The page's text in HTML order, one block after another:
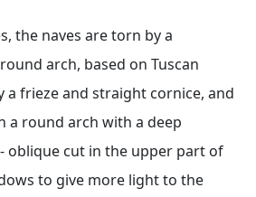
the naves are torn by a
arch, based on Tuscan
a frieze and straight cornice, and
a round arch with a deep
oblique cut in the upper part of
to give more light to the